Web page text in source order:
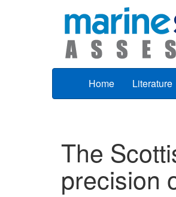
Home Literature
The
precision